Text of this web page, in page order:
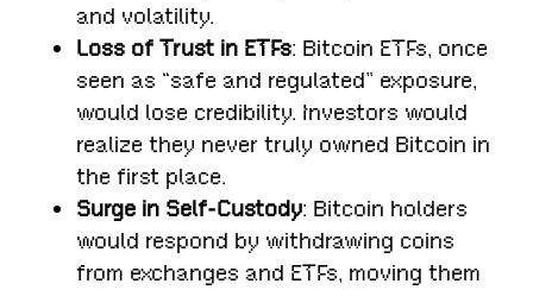
and volatility.
Loss of Trust in ETFs: Bitcoin ETFs, once
seen as “safe and regulated” exposure,
would lose credibility. Investors would
realize they never truly owned Bitcoin in
the first place.
Surge in Self-Custody: Bitcoin holders
would respond by withdrawing coins
from exchanges and ETFs, moving them